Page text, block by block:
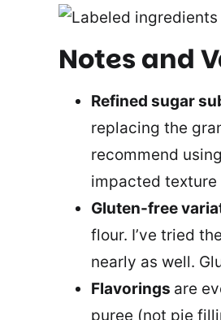
Notes and
Refined sugar
replacing the
recommend
impacted
Gluten-free
flour. I’ve tried
nearly as well.
Flavorings are
puree (not pie